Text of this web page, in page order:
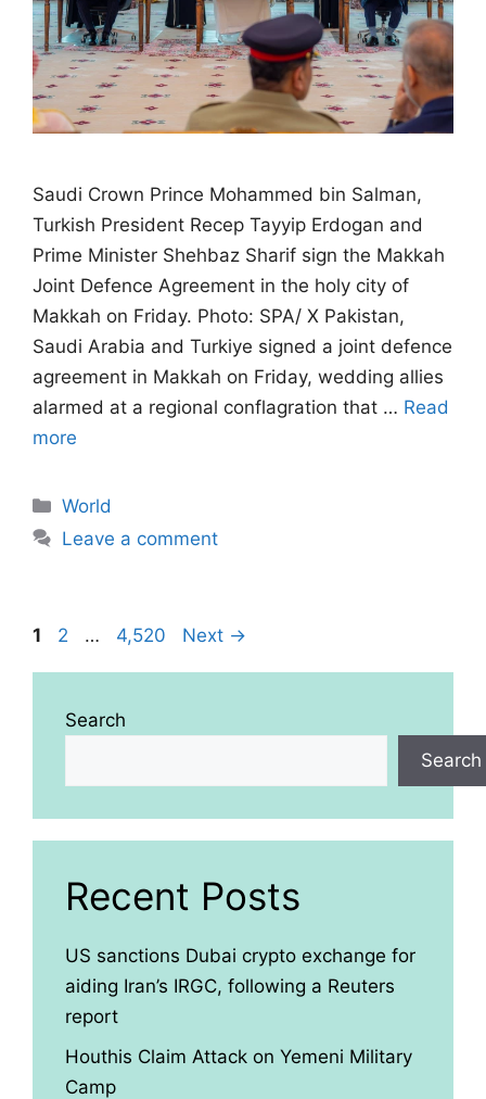
Saudi Crown Prince Mohammed bin Salman,
Turkish President Recep Tayyip Erdogan and
Prime Minister Shehbaz Sharif sign the Makkah
Joint Defence Agreement in the holy city of
Makkah on Friday. Photo: SPA/ X Pakistan,
Saudi Arabia and Turkiye signed a joint defence
agreement in Makkah on Friday, wedding allies
alarmed at a regional conflagration that … Read
more
Categories
World
Leave a comment
Page
1 Page
2 … Page
4,520 Next →
Search
Search
Recent Posts
US sanctions Dubai crypto exchange for
aiding Iran’s IRGC, following a Reuters
report
Houthis Claim Attack on Yemeni Military
Camp